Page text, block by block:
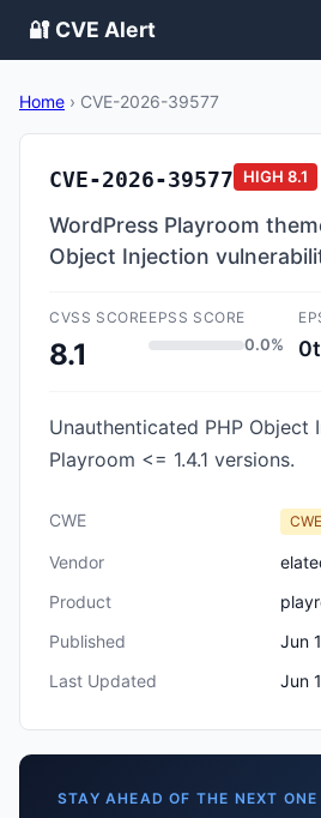
🔐 CVE Alert
Home › CVE-2026-39577
CVE-2026-39577 HIGH 8.1
WordPress Playroom
Object Injection
CVSS SCORE
8.1
EPSS SCORE
0.0%
Unauthenticated PHP Object
Playroom <= 1.4.1 versions.
CWE
Vendor
Product
Published
Jun
Last Updated
Jun
STAY AHEAD OF THE NEXT ONE